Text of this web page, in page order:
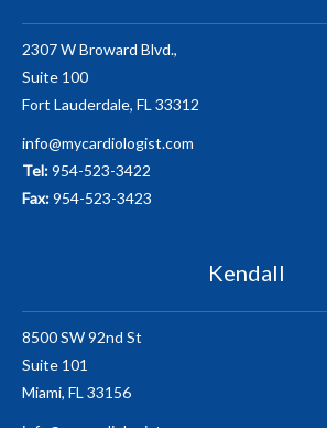
2307 W Broward Blvd.,
Suite 100
Fort Lauderdale, FL 33312
info@mycardiologist.com
Tel:954-523-3422
Fax:954-523-3423
Kendall
8500 SW 92nd St
Suite 101
Miami, FL 33156